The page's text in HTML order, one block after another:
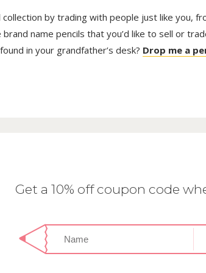
collection by trading with people just like you,
name pencils that you’d like to sell or
in your grandfather’s desk? Drop me a
Get a 10% off coupon code